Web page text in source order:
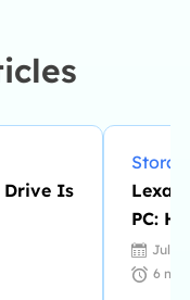
Drive Is
Lexar
PC:
July
6